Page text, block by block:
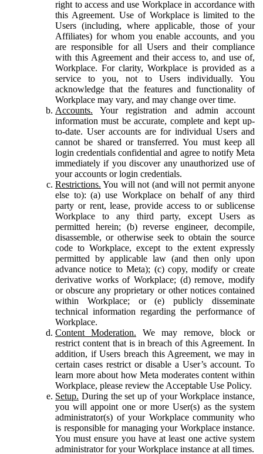
right to access and use Workplace in accordance with
this Agreement. Use of Workplace is limited to the
Users (including, where applicable, those of your
Affiliates) for whom you enable accounts, and you
are responsible for all Users and their compliance
with this Agreement and their access to, and use of,
Workplace. For clarity, Workplace is provided as a
service to you, not to Users individually. You
acknowledge that the features and functionality of
Workplace may vary, and may change over time.
Accounts. Your registration and admin account
information must be accurate, complete and kept up-
to-date. User accounts are for individual Users and
cannot be shared or transferred. You must keep all
login credentials confidential and agree to notify Meta
immediately if you discover any unauthorized use of
your accounts or login credentials.
Restrictions. You will not (and will not permit anyone
else to): (a) use Workplace on behalf of any third
party or rent, lease, provide access to or sublicense
Workplace to any third party, except Users as
permitted herein; (b) reverse engineer, decompile,
disassemble, or otherwise seek to obtain the source
code to Workplace, except to the extent expressly
permitted by applicable law (and then only upon
advance notice to Meta); (c) copy, modify or create
derivative works of Workplace; (d) remove, modify
or obscure any proprietary or other notices contained
within Workplace; or (e) publicly disseminate
technical information regarding the performance of
Workplace.
Content Moderation. We may remove, block or
restrict content that is in breach of this Agreement. In
addition, if Users breach this Agreement, we may in
certain cases restrict or disable a User’s account. To
learn more about how Meta moderates content within
Workplace, please review the Acceptable Use Policy.
Setup. During the set up of your Workplace instance,
you will appoint one or more User(s) as the system
administrator(s) of your Workplace community who
is responsible for managing your Workplace instance.
You must ensure you have at least one active system
administrator for your Workplace instance at all times.